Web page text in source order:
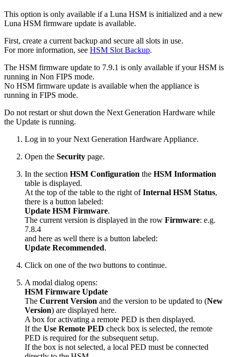
This option is only available if a Luna HSM is initialized and a new
Luna HSM firmware update is available.
First, create a current backup and secure all slots in use.
For more information, see HSM Slot Backup.
The HSM firmware update to 7.9.1 is only available if your HSM is
running in Non FIPS mode.
No HSM firmware update is available when the appliance is
running in FIPS mode.
Do not restart or shut down the Next Generation Hardware while
the Update is running.
Log in to your Next Generation Hardware Appliance.
Open the Security page.
In the section HSM Configuration the HSM Information
table is displayed.
At the top of the table to the right ofInternal HSM Status,
there is a button labeled:
Update HSM Firmware.
The current version is displayed in the row Firmware: e.g.
7.8.4
and here as well there is a button labeled:
Update Recommended.
Click on one of the two buttons to continue.
A modal dialog opens:
HSM Firmware Update
The Current Version and the version to be updated to (New
Version) are displayed here.
A box for activating a remote PED is then displayed.
If the Use Remote PED check box is selected, the remote
PED is required for the subsequent setup.
If the box is not selected, a local PED must be connected